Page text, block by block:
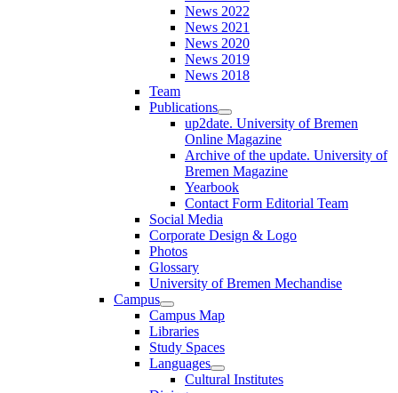
News 2022
News 2021
News 2020
News 2019
News 2018
Team
Publications
up2date. University of Bremen
Online Magazine
Archive of the update. University of
Bremen Magazine
Yearbook
Contact Form Editorial Team
Social Media
Corporate Design & Logo
Photos
Glossary
University of Bremen Mechandise
Campus
Campus Map
Libraries
Study Spaces
Languages
Cultural Institutes